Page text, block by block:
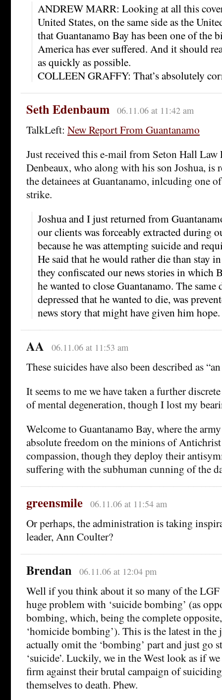
ANDREW MARR: Looking at all this
United States, on the same side as the
that Guantanamo Bay has been one of the
America has ever suffered. And it should
as quickly as possible.
COLLEEN GRAFFY: That’s absolutely
Seth Edenbaum 06.11.06 at 11:42 am
TalkLeft: New Report From Guantanamo
Just received this e-mail from Seton Hall Law
Denbeaux, who along with his son Joshua, is
the detainees at Guantanamo, inlcuding one
strike.
Joshua and I just returned from
our clients was forceably extracted during
because he was attempting suicide and
He said that he would rather die than stay
they confiscated our news stories in which
he wanted to close Guantanamo. The same
depressed that he wanted to die, was
news story that might have given him hope.
AA 06.11.06 at 11:53 am
These suicides have also been described as
It seems to me we have taken a further
of mental degeneration, though I lost my
Welcome to Guantanamo Bay, where the
absolute freedom on the minions of
compassion, though they deploy their
suffering with the subhuman cunning of the
greensmile 06.11.06 at 11:54 am
Or perhaps, the administration is taking
leader, Ann Coulter?
Brendan 06.11.06 at 12:04 pm
Well if you think about it so many of the LGF
huge problem with ‘suicide bombing’ (as
bombing, which, being the complete
‘homicide bombing’). This is the latest in the
actually omit the ‘bombing’ part and just go
‘suicide’. Luckily, we in the West look as if
firm against their brutal campaign of
themselves to death. Phew.